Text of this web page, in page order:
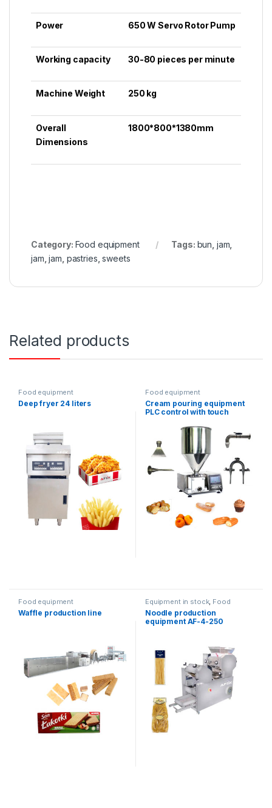
Power 650 W Servo Rotor Pump
Working capacity 30-80 pieces per minute
Machine Weight 250 kg
Overall
Dimensions
1800*800*1380mm
Category: Food equipment Tags: bun jam
jаm ,jаm pastries ,sweets
Related products
Food equipment
Deep fryer 24 liters
Food equipment
Cream pouring equipment
PLC control with touch
Food equipment
Waffle production line
Equipment in stock, Food
equipment
Noodle production
equipment AF-4-250